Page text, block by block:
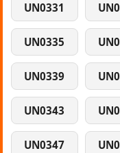
UN0331
UN0335
UN0339
UN0343
UN0347